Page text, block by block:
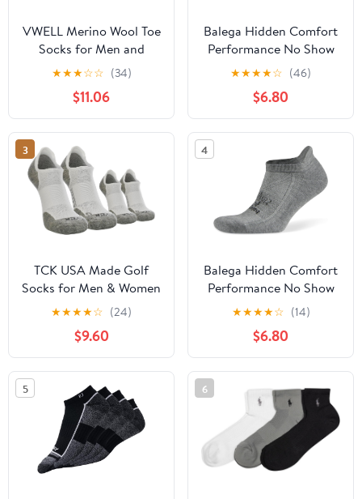
VWELL Merino Wool Toe
Socks for Men and
Women, Moisture
Wicking Ankle Five
Finger socks Athletic
Running (3Pairs)
★★★☆☆ (34)
$11.06
Balega Hidden Comfort
Performance No Show
Athletic Running Socks
for Men and Women
★★★★☆ (46)
$6.80
3
TCK USA Made Golf
Socks for Men & Women
| Soft, Cushioned Golf
Ankle Socks w/Arch
Compression | Golfer
Gifts & Apparel
★★★★☆ (24)
$9.60
4
Balega Hidden Comfort
Performance No Show
Athletic Running Socks
for Men and Women
★★★★☆ (14)
$6.80
5 6